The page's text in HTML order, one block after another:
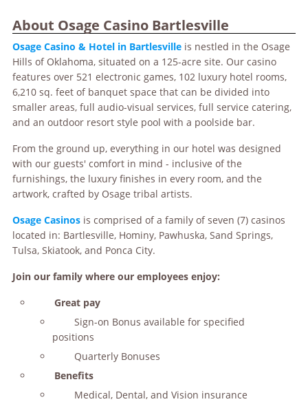
About Osage Casino Bartlesville
Osage Casino & Hotel in Bartlesville is nestled in the Osage
Hills of Oklahoma, situated on a 125-acre site. Our casino
features over 521 electronic games, 102 luxury hotel rooms,
6,210 sq. feet of banquet space that can be divided into
smaller areas, full audio-visual services, full service catering,
and an outdoor resort style pool with a poolside bar.
From the ground up, everything in our hotel was designed
with our guests' comfort in mind - inclusive of the
furnishings, the luxury finishes in every room, and the
artwork, crafted by Osage tribal artists.
Osage Casinos is comprised of a family of seven (7) casinos
located in: Bartlesville, Hominy, Pawhuska, Sand Springs,
Tulsa, Skiatook, and Ponca City.
Join our family where our employees enjoy:
Great pay
Sign-on Bonus available for specified
positions
Quarterly Bonuses
Benefits
Medical, Dental, and Vision insurance